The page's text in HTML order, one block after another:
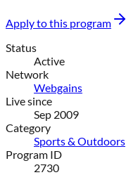
Apply to this program
Status
Active
Network
Webgains
Live since
Sep 2009
Category
Sports & Outdoors
Program ID
2730